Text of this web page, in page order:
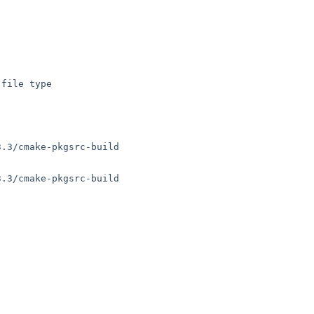
file type
cmake-pkgsrc-build
cmake-pkgsrc-build